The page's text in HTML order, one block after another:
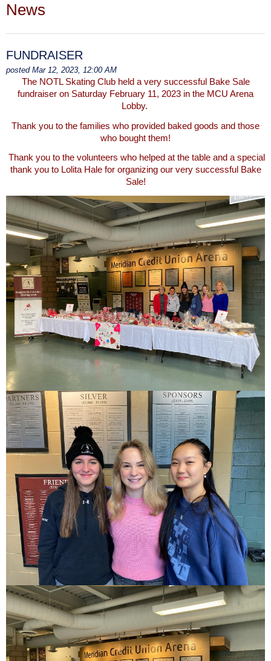
News
FUNDRAISER
posted Mar 12, 2023, 12:00 AM
The NOTL Skating Club held a very successful Bake Sale
fundraiser on Saturday February 11, 2023 in the MCU Arena
Lobby.
Thank you to the families who provided baked goods and those
who bought them!
Thank you to the volunteers who helped at the table and a special
thank you to Lolita Hale for organizing our very successful Bake
Sale!